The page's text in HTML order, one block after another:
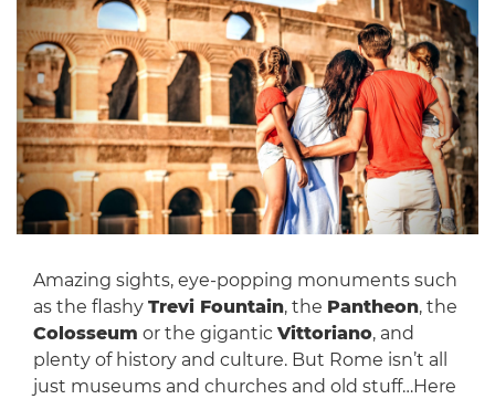
Amazing sights, eye-popping monuments such
as the flashy Trevi Fountain, the Pantheon, the
Colosseum or the gigantic Vittoriano, and
plenty of history and culture. But Rome isn’t all
just museums and churches and old stuff…Here